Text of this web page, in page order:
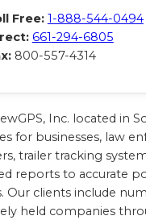
Free: 1-888-544-0494
661-294-6805
800-557-4314
Inc. located in
for businesses, law
trailer tracking
reports to accurate
Our clients include
held companies